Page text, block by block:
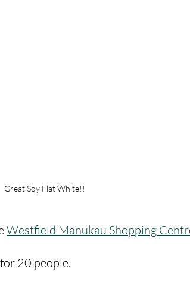
Great Soy Flat White!!
Westfield Manukau Shopping
20 people.